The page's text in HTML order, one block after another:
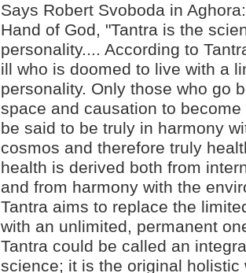
Says Robert Svoboda in
Hand of God, "Tantra is the
personality.... According to
ill who is doomed to live with a
personality. Only those who go
space and causation to
be said to be truly in harmony
cosmos and therefore truly
health is derived both from
and from harmony with the
Tantra aims to replace the
with an unlimited, permanent
Tantra could be called an
science; it is the original